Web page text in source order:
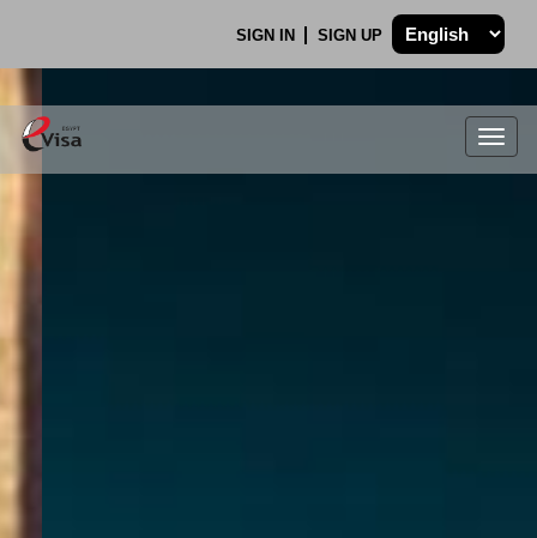
SIGN IN SIGN UP